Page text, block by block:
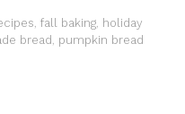
fall baking, holiday
bread pumpkin bread